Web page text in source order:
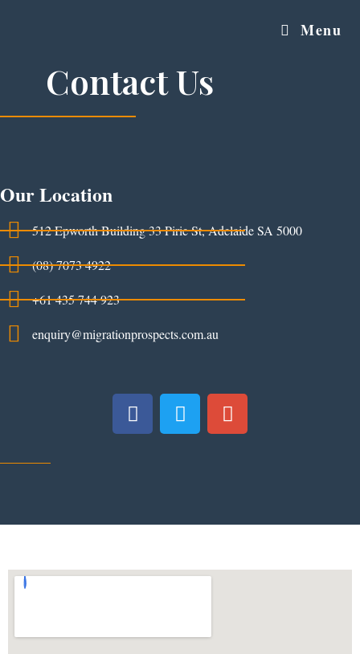
Menu
Contact Us
Our Location
512 Epworth Building 33 Pirie St, Adelaide SA 5000
(08) 7073 4922
+61 435 744 923
enquiry@migrationprospects.com.au